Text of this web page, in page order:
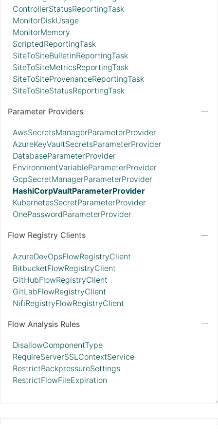
ControllerStatusReportingTask
MonitorDiskUsage
MonitorMemory
ScriptedReportingTask
SiteToSiteBulletinReportingTask
SiteToSiteMetricsReportingTask
SiteToSiteProvenanceReportingTask
SiteToSiteStatusReportingTask
Parameter Providers
AwsSecretsManagerParameterProvider
AzureKeyVaultSecretsParameterProvider
DatabaseParameterProvider
EnvironmentVariableParameterProvider
GcpSecretManagerParameterProvider
HashiCorpVaultParameterProvider
KubernetesSecretParameterProvider
OnePasswordParameterProvider
Flow Registry Clients
AzureDevOpsFlowRegistryClient
BitbucketFlowRegistryClient
GitHubFlowRegistryClient
GitLabFlowRegistryClient
NifiRegistryFlowRegistryClient
Flow Analysis Rules
DisallowComponentType
RequireServerSSLContextService
RestrictBackpressureSettings
RestrictFlowFileExpiration